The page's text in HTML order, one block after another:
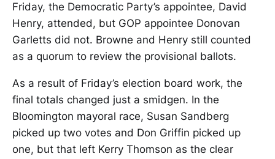
Friday, the Democratic Party’s appointee, David
Henry, attended, but GOP appointee Donovan
Garletts did not. Browne and Henry still counted
as a quorum to review the provisional ballots.
As a result of Friday’s election board work, the
final totals changed just a smidgen. In the
Bloomington mayoral race, Susan Sandberg
picked up two votes and Don Griffin picked up
one, but that left Kerry Thomson as the clear